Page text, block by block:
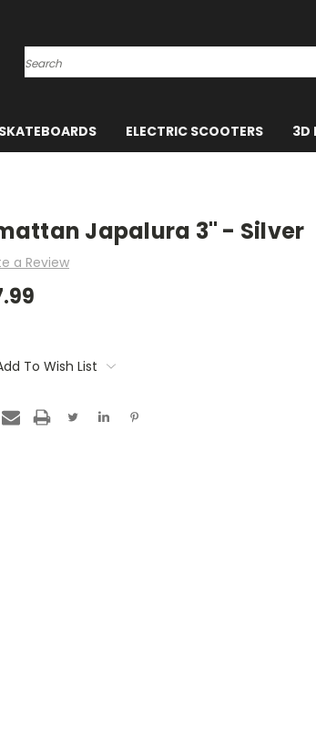
Search
ELECTRIC SCOOTERS 3D
Japalura 3" - Silver
a Review
To Wish List